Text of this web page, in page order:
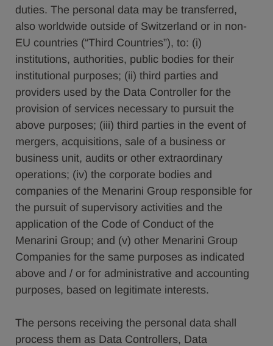
duties. The personal data may be transferred,
also worldwide outside of Switzerland or in non-
EU countries (“Third Countries”), to: (i)
institutions, authorities, public bodies for their
institutional purposes; (ii) third parties and
providers used by the Data Controller for the
provision of services necessary to pursuit the
above purposes; (iii) third parties in the event of
mergers, acquisitions, sale of a business or
business unit, audits or other extraordinary
operations; (iv) the corporate bodies and
companies of the Menarini Group responsible for
the pursuit of supervisory activities and the
application of the Code of Conduct of the
Menarini Group; and (v) other Menarini Group
Companies for the same purposes as indicated
above and / or for administrative and accounting
purposes, based on legitimate interests.
The persons receiving the personal data shall
process them as Data Controllers, Data